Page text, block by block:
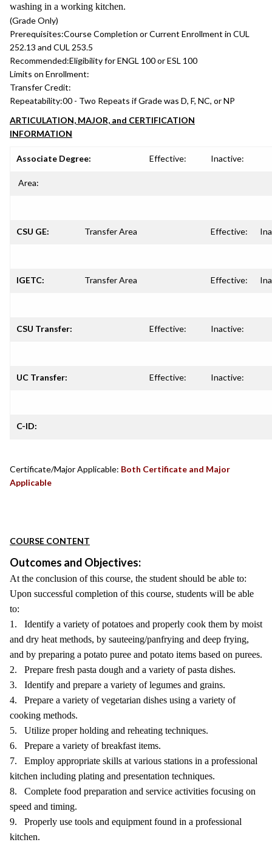
washing in a working kitchen.
(Grade Only)
Prerequisites:Course Completion or Current Enrollment in CUL
252.13 and CUL 253.5
Recommended:Eligibility for ENGL 100 or ESL 100
Limits on Enrollment:
Transfer Credit:
Repeatability:00 - Two Repeats if Grade was D, F, NC, or NP
ARTICULATION, MAJOR, and CERTIFICATION
INFORMATION
Associate Degree: Effective: Inactive:
Area:
CSU GE: Transfer Area Effective:
IGETC: Transfer Area Effective:
CSU Transfer: Effective: Inactive:
UC Transfer: Effective: Inactive:
C-ID:
Certificate/Major Applicable: Both Certificate and Major
Applicable
COURSE CONTENT
Outcomes and Objectives:
At the conclusion of this course, the student should be able to:
Upon successful completion of this course, students will be able
to:
1. Identify a variety of potatoes and properly cook them by moist
and dry heat methods, by sauteeing/panfrying and deep frying,
and by preparing a potato puree and potato items based on purees.
2. Prepare fresh pasta dough and a variety of pasta dishes.
3. Identify and prepare a variety of legumes and grains.
4. Prepare a variety of vegetarian dishes using a variety of
cooking methods.
5. Utilize proper holding and reheating techniques.
6. Prepare a variety of breakfast items.
7. Employ appropriate skills at various stations in a professional
kitchen including plating and presentation techniques.
8. Complete food preparation and service activities focusing on
speed and timing.
9. Properly use tools and equipment found in a professional
kitchen.